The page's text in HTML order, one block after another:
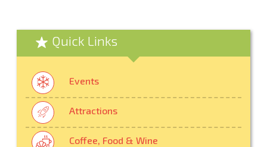
Quick Links
Events
Attractions
Coffee, Food & Wine